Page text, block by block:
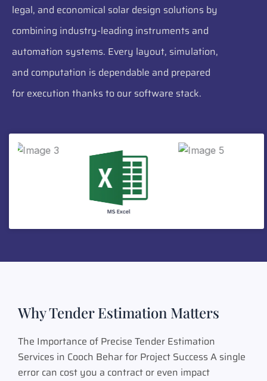
legal, and economical solar design solutions by
combining industry-leading instruments and
automation systems. Every layout, simulation,
and computation is dependable and prepared
for execution thanks to our software stack.
Why Tender Estimation Matters
The Importance of Precise Tender Estimation
Services in Cooch Behar for Project Success A single
error can cost you a contract or even impact